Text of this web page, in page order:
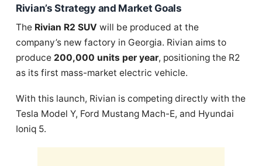
Rivian’s Strategy and Market Goals
The Rivian R2 SUV will be produced at the
company’s new factory in Georgia. Rivian aims to
produce 200,000 units per year, positioning the R2
as its first mass-market electric vehicle.
With this launch, Rivian is competing directly with the
Tesla Model Y, Ford Mustang Mach-E, and Hyundai
Ioniq 5.